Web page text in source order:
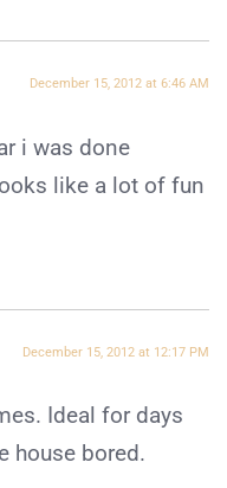
December 15, 2012 at 6:46 AM
i was done
like a lot of fun
December 15, 2012 at 12:17 PM
Ideal for days
house bored.